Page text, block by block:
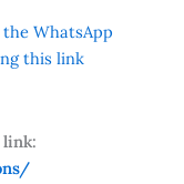
WhatsApp
this link
link: